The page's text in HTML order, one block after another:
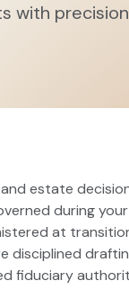
with
estate
during
at
disciplined
fiduciary